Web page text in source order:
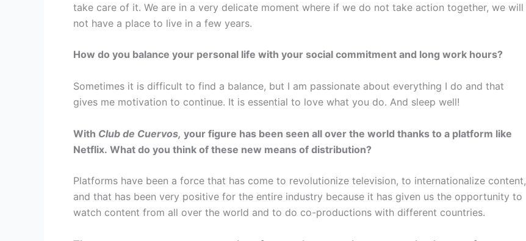
take care of it. We are in a very delicate moment where if we do not take action together, we will
not have a place to live in a few years.
How do you balance your personal life with your social commitment and long work hours?
Sometimes it is difficult to find a balance, but I am passionate about everything I do and that
gives me motivation to continue. It is essential to love what you do. And sleep well!
With Club de Cuervos, your figure has been seen all over the world thanks to a platform like
Netflix. What do you think of these new means of distribution?
Platforms have been a force that has come to revolutionize television, to internationalize content,
and that has been very positive for the entire industry because it has given us the opportunity to
watch content from all over the world and to do co-productions with different countries.